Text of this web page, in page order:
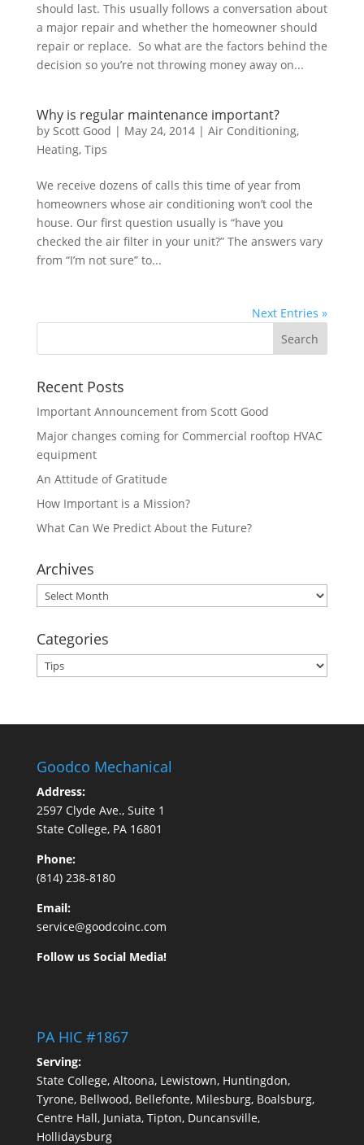
should last. This usually follows a conversation about
a major repair and whether the homeowner should
repair or replace. So what are the factors behind the
decision so you’re not throwing money away on...
Why is regular maintenance important?
by Scott Good | May 24, 2014| Air Conditioning,
Heating, Tips
We receive dozens of calls this time of year from
homeowners whose air conditioning won’t cool the
house. Our first question usually is “have you
checked the air filter in your unit?” The answers vary
from “I’m not sure” to...
Next Entries »
Recent Posts
Important Announcement from Scott Good
Major changes coming for Commercial rooftop HVAC
equipment
An Attitude of Gratitude
How Important is a Mission?
What Can We Predict About the Future?
Archives
Archives
Categories
Categories
Goodco Mechanical
Address:
2597 Clyde Ave., Suite 1
State College, PA 16801
Phone:
(814) 238-8180
Email:
service@goodcoinc.com
Follow us Social Media!
PA HIC #1867
Serving:
State College, Altoona, Lewistown, Huntingdon,
Tyrone, Bellwood, Bellefonte, Milesburg, Boalsburg,
Centre Hall, Juniata, Tipton, Duncansville,
Hollidaysburg